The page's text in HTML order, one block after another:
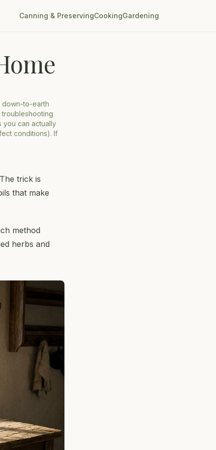
Canning & PreservingCookingGardening
down-to-earth
you can actually
conditions). If
trick is
that make
method
herbs and